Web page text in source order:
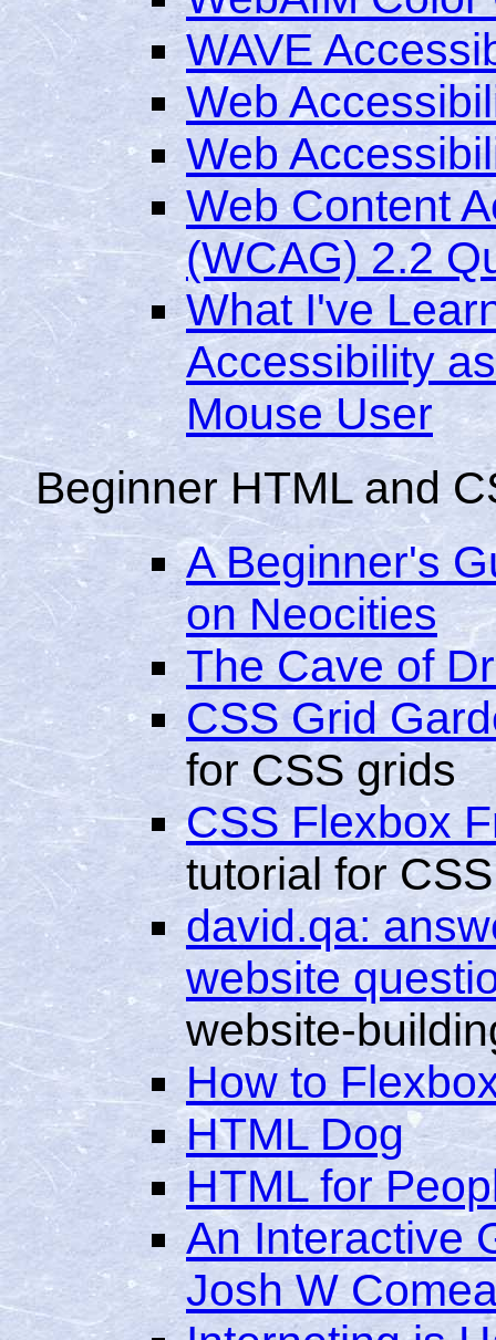
WAVE
Web
Web
Web Content
(WCAG) 2.2
What I've
Accessibility
Mouse User
Beginner HTML and
A Beginner's
on Neocities
The Cave of
CSS Grid
for CSS grids
CSS Flexbox
tutorial for
david.qa:
website
website-
How to
HTML Dog
HTML for
An Interactive
Josh W